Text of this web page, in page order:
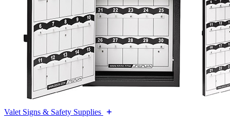
Valet Signs & Safety Supplies